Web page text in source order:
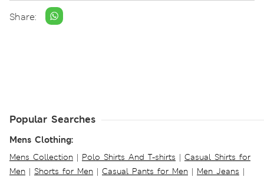
Share:
Popular Searches
Mens Clothing:
Mens Collection | Polo Shirts And T-shirts | Casual Shirts for
Men | Shorts for Men | Casual Pants for Men | Men Jeans |